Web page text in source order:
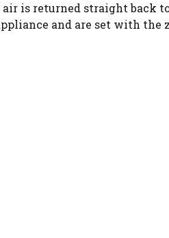
is returned straight back
and are set with